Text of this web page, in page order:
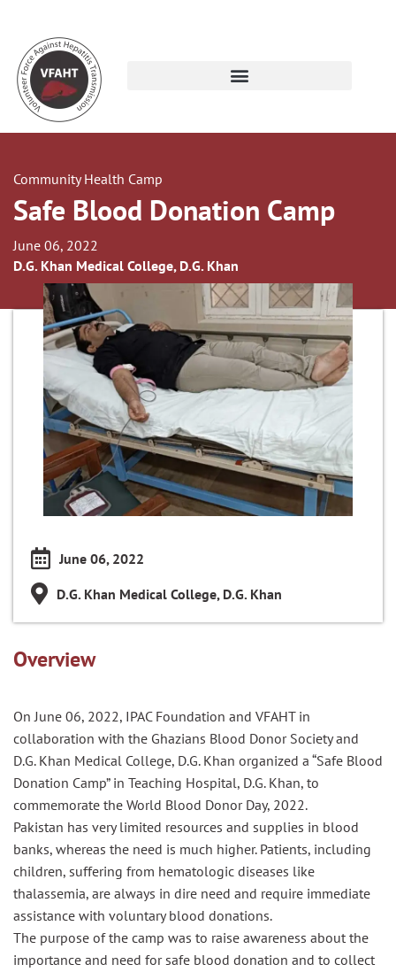
Community Health Camp
Safe Blood Donation Camp
June 06, 2022
D.G. Khan Medical College, D.G. Khan
June 06, 2022
D.G. Khan Medical College, D.G. Khan
Overview
On June 06, 2022, IPAC Foundation and VFAHT in
collaboration with the Ghazians Blood Donor Society and
D.G. Khan Medical College, D.G. Khan organized a “Safe Blood
Donation Camp”in Teaching Hospital, D.G. Khan, to
commemorate the World Blood Donor Day, 2022.
Pakistan has very limited resources and supplies in blood
banks, whereas the need is much higher. Patients, including
children, suffering from hematologic diseases like
thalassemia, are always in dire need and require immediate
assistance with voluntary blood donations.
The purpose of the camp was to raise awareness about the
importance and need for safe blood donation and to collect